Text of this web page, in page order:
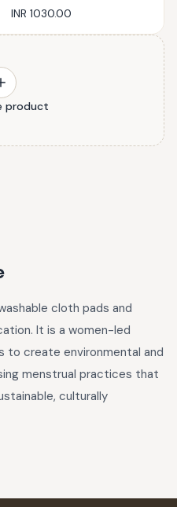
INR 1030.00
product
cloth pads and
It is a women-led
to create environmental and
menstrual practices that
culturally